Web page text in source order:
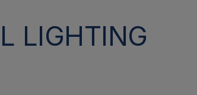
LIGHTING